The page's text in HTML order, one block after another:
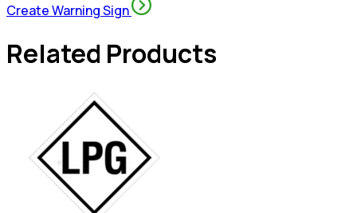
Create Warning Sign
Related Products